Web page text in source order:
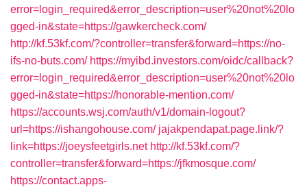
error=login_required&error_description=user%20not%20lo
gged-in&state=https://gawkercheck.com/
http://kf.53kf.com/?controller=transfer&forward=https://no-
ifs-no-buts.com/ https://myibd.investors.com/oidc/callback?
error=login_required&error_description=user%20not%20lo
gged-in&state=https://honorable-mention.com/
https://accounts.wsj.com/auth/v1/domain-logout?
url=https://ishangohouse.com/ jajakpendapat.page.link/?
link=https://joeysfeetgirls.net http://kf.53kf.com/?
controller=transfer&forward=https://jfkmosque.com/
https://contact.apps-